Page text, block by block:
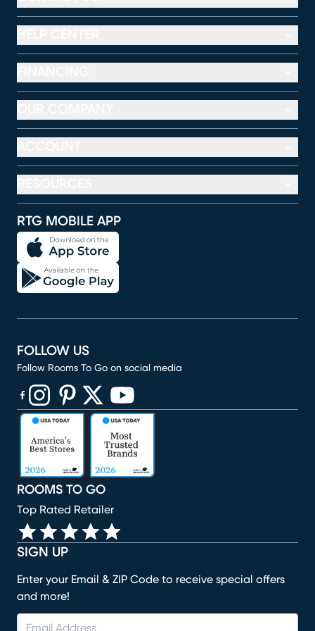
RTG MOBILE APP
SIGN UP
Enter your Email & ZIP Code to receive special offers
and more!
ROOMS TO GO
Top Rated Retailer
FOLLOW US
Follow Rooms To Go on social media
(opens in new window)
(opens in new window)
(opens in new window)
(opens in new window)
(opens in new window)